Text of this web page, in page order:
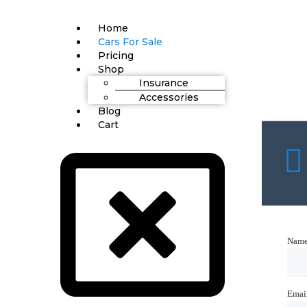
Home
Cars For Sale
Pricing
Shop
Insurance
Accessories
Blog
Cart